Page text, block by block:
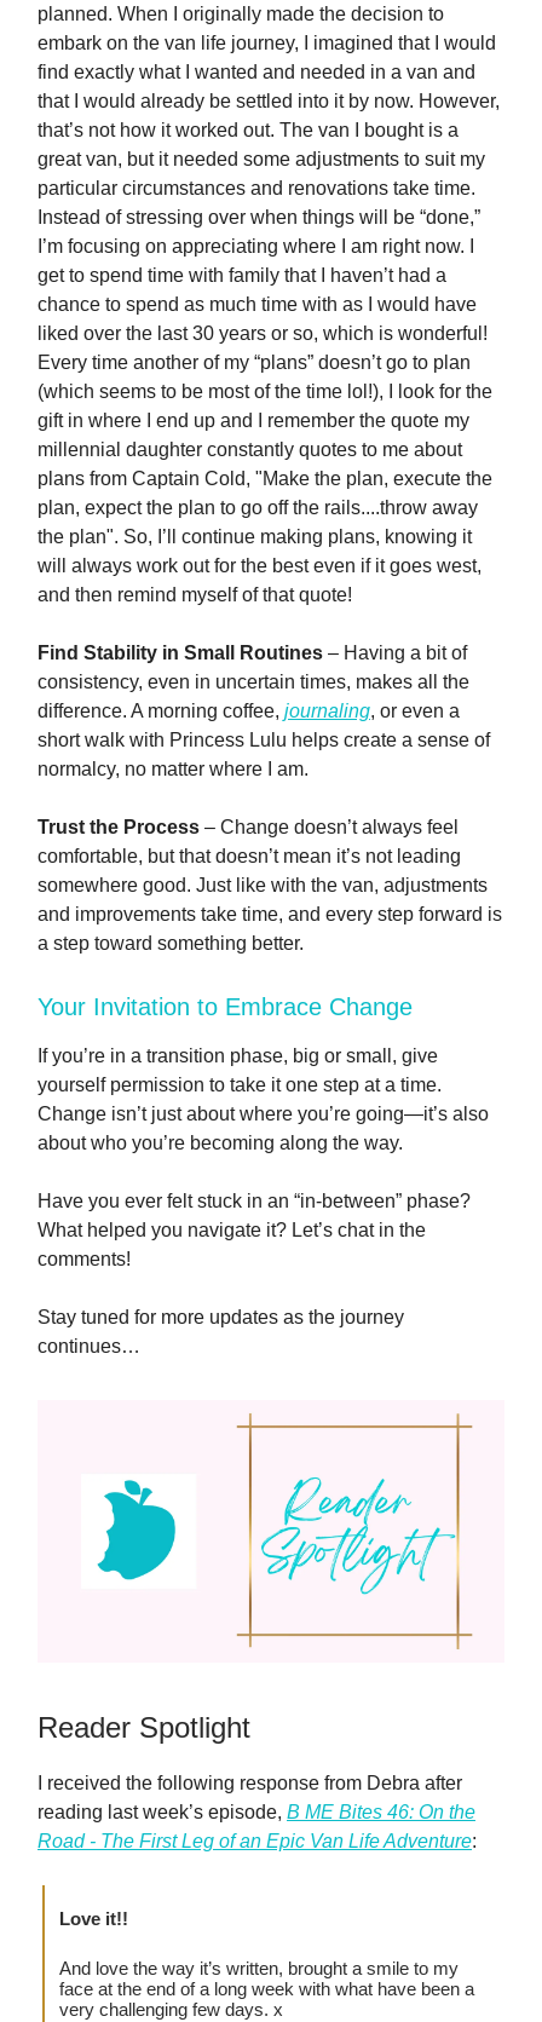
planned. When I originally made the decision to
embark on the van life journey, I imagined that I would
find exactly what I wanted and needed in a van and
that I would already be settled into it by now. However,
that’s not how it worked out. The van I bought is a
great van, but it needed some adjustments to suit my
particular circumstances and renovations take time.
Instead of stressing over when things will be “done,”
I’m focusing on appreciating where I am right now. I
get to spend time with family that I haven’t had a
chance to spend as much time with as I would have
liked over the last 30 years or so, which is wonderful!
Every time another of my “plans” doesn’t go to plan
(which seems to be most of the time lol!), I look for the
gift in where I end up and I remember the quote my
millennial daughter constantly quotes to me about
plans from Captain Cold, "Make the plan, execute the
plan, expect the plan to go off the rails....throw away
the plan". So, I’ll continue making plans, knowing it
will always work out for the best even if it goes west,
and then remind myself of that quote!
Find Stability in Small Routines – Having a bit of
consistency, even in uncertain times, makes all the
difference. A morning coffee, journaling, or even a
short walk with Princess Lulu helps create a sense of
normalcy, no matter where I am.
Trust the Process – Change doesn’t always feel
comfortable, but that doesn’t mean it’s not leading
somewhere good. Just like with the van, adjustments
and improvements take time, and every step forward is
a step toward something better.
Your Invitation to Embrace Change
If you’re in a transition phase, big or small, give
yourself permission to take it one step at a time.
Change isn’t just about where you’re going—it’s also
about who you’re becoming along the way.
Have you ever felt stuck in an “in-between” phase?
What helped you navigate it? Let’s chat in the
comments!
Stay tuned for more updates as the journey
continues…
Reader Spotlight
I received the following response from Debra after
reading last week’s episode, B ME Bites 46: On the
Road - The First Leg of an Epic Van Life Adventure:
Love it!!
And love the way it’s written, brought a smile to my
face at the end of a long week with what have been a
very challenging few days. x